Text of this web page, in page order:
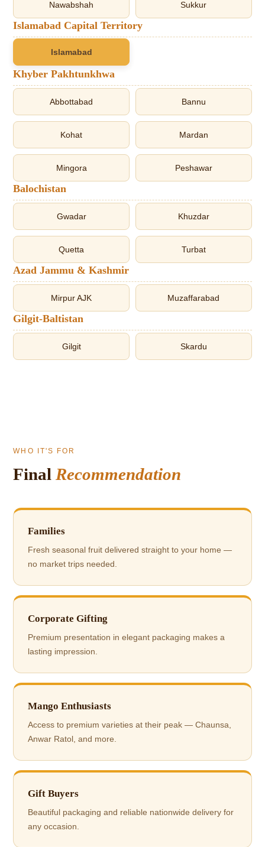
Nawabshah Sukkur
Islamabad Capital Territory
Islamabad
Khyber Pakhtunkhwa
Abbottabad Bannu
Kohat Mardan
Mingora Peshawar
Balochistan
Gwadar Khuzdar
Quetta Turbat
Azad Jammu & Kashmir
Mirpur AJK Muzaffarabad
Gilgit-Baltistan
Gilgit Skardu
WHO IT'S FOR
Final Recommendation
Families
Fresh seasonal fruit delivered straight to your home —
no market trips needed.
Corporate Gifting
Premium presentation in elegant packaging makes a
lasting impression.
Mango Enthusiasts
Access to premium varieties at their peak — Chaunsa,
Anwar Ratol, and more.
Gift Buyers
Beautiful packaging and reliable nationwide delivery for
any occasion.